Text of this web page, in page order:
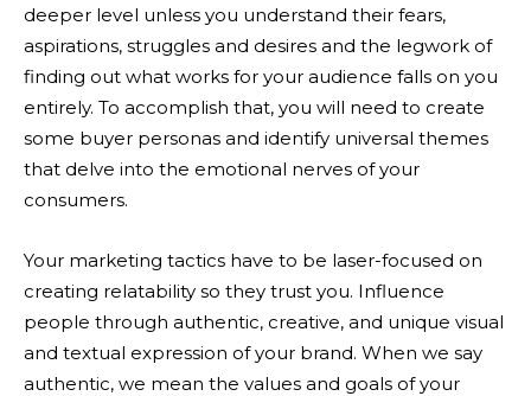
deeper level unless you understand their fears,
aspirations, struggles and desires and the legwork of
finding out what works for your audience falls on you
entirely. To accomplish that, you will need to create
some buyer personas and identify universal themes
that delve into the emotional nerves of your
consumers.
Your marketing tactics have to be laser-focused on
creating relatability so they trust you. Influence
people through authentic, creative, and unique visual
and textual expression of your brand. When we say
authentic, we mean the values and goals of your